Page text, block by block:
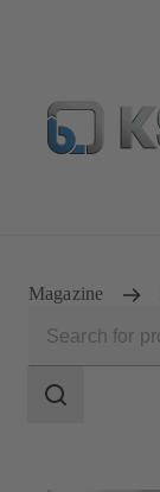
Magazine
scope
Search